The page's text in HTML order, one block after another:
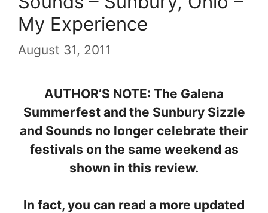
My Experience
August 31, 2011
AUTHOR’S NOTE: The Galena
Summerfest and the Sunbury Sizzle
and Sounds no longer celebrate their
festivals on the same weekend as
shown in this review.
In fact, you can read a more updated